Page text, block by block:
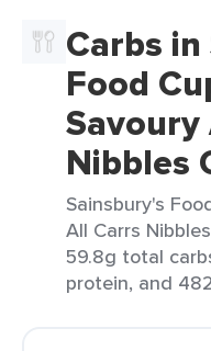
Carbs
Food
Nibbles
Sainsbury's
All Carrs
59.8g total
protein, and